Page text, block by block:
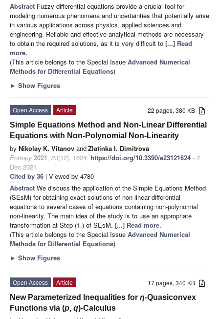
Abstract Fuzzy differential equations provide a crucial tool for
modeling numerous phenomena and uncertainties that potentially arise
in various applications across physics, applied sciences and
engineering. Reliable and effective analytical methods are necessary
to obtain the required solutions, as it is very difficult to [...] Read
more.
(This article belongs to the Special Issue Advanced Numerical
Methods for Differential Equations)
► Show Figures
22 pages, 380 KB
Open Access
Article
Simple Equations Method and Non-Linear Differential
Equations with Non-Polynomial Non-Linearity
by Nikolay K. Vitanov andZlatinka I. Dimitrova
Entropy 2021, 23(12), 1624; https://doi.org/10.3390/e23121624 - 2
Dec 2021
Cited by 36 | Viewed by 4780
Abstract We discuss the application of the Simple Equations Method
(SEsM) for obtaining exact solutions of non-linear differential
equations to several cases of equations containing non-polynomial
non-linearity. The main idea of the study is to use an appropriate
transformation at Step (1.) of SEsM. [...] Read more.
(This article belongs to the Special Issue Advanced Numerical
Methods for Differential Equations)
► Show Figures
17 pages, 340 KB
Open Access
Article
New Parameterized Inequalities for η-Quasiconvex
Functions via (p, q)-Calculus